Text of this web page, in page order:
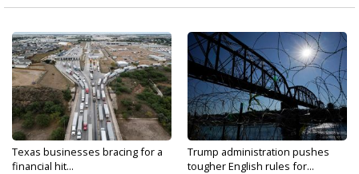
Texas businesses bracing for a
financial hit...
Trump administration pushes
tougher English rules for...